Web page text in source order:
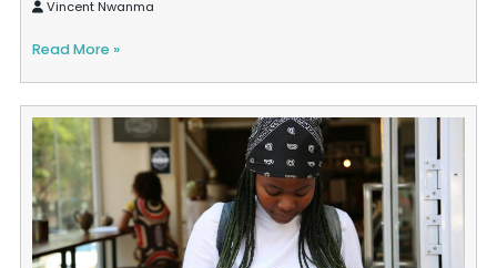
Vincent Nwanma
Read More »